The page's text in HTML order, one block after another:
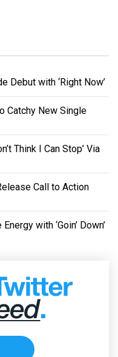
Debut with ‘Right Now’
Catchy New Single
Think I Can Stop’ Via
Call to Action
with ‘Goin’ Down’